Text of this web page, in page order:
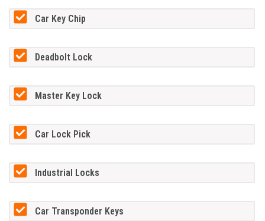
Car Key Chip
Deadbolt Lock
Master Key Lock
Car Lock Pick
Industrial Locks
Car Transponder Keys